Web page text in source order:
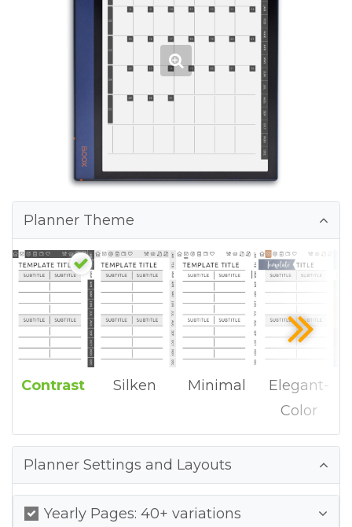
Planner Theme
Contrast Silken Minimal
Elegant-
Color
Planner Settings and Layouts
Yearly Pages: 40+ variations